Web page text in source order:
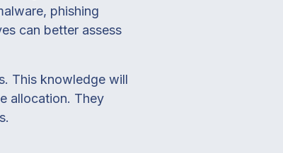
phishing
can better assess
This knowledge will
allocation. They